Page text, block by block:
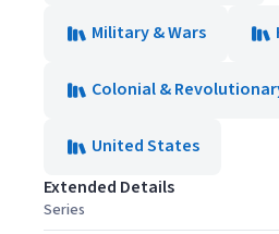
Military & Wars
Colonial &
United States
Extended Details
Series